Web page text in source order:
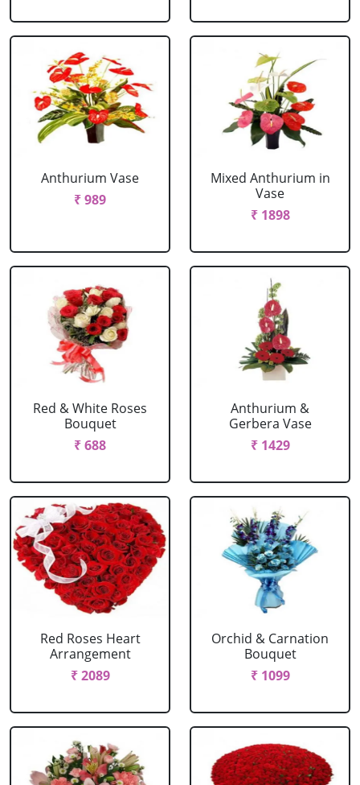
Anthurium Vase
₹ 989
Mixed Anthurium in
Vase
₹ 1898
Red & White Roses
Bouquet
₹ 688
Anthurium &
Gerbera Vase
₹ 1429
Red Roses Heart
Arrangement
₹ 2089
Orchid & Carnation
Bouquet
₹ 1099